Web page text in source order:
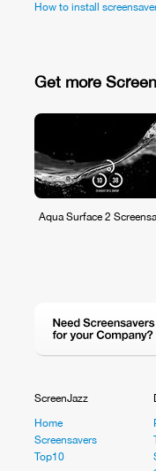
How to install
Get more
Aqua Surface 2
ScreenJazz
Home
Screensavers
Top10